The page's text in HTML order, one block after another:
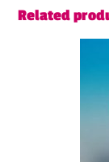
Related